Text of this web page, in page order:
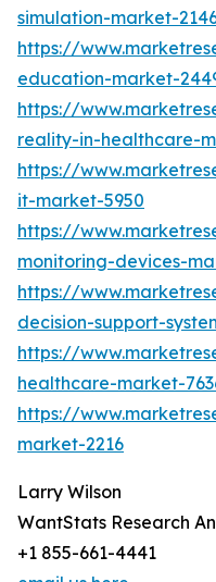
simulation-market-
https://
education-market-
https://
reality-in-healthcare-
https://
it-market-5950
https://
monitoring-devices-
https://
decision-support-
https://
healthcare-market-
https://
market-2216
Larry Wilson
WantStats Research
+1 855-661-4441